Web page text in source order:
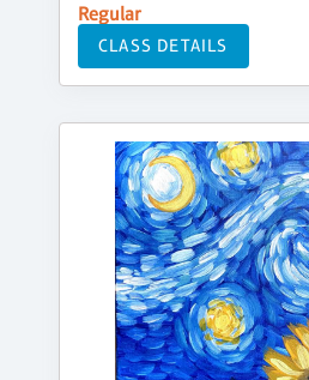
Regular
CLASS DETAILS